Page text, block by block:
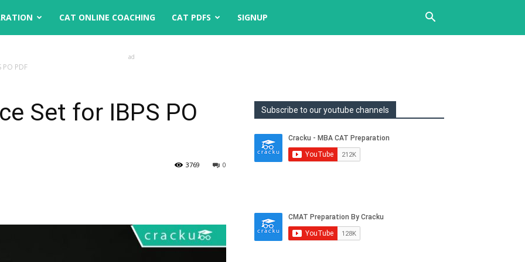
CAT ONLINE COACHING CAT PDFS SIGNUP
ad
PDF
Set for IBPS PO
0
3769
Subscribe to our youtube channels